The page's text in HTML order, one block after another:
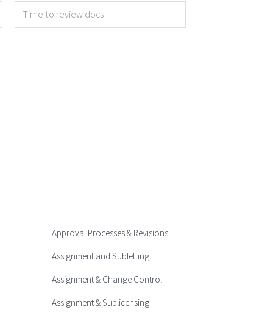
Approval Processes & Revisions
Assignment and Subletting
Assignment & Change Control
Assignment & Sublicensing